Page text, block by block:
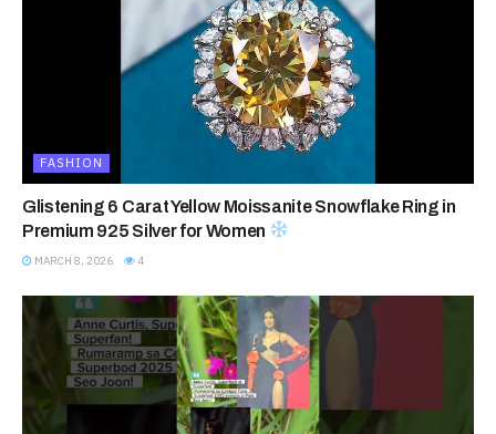
FASHION
Glistening 6 Carat Yellow Moissanite Snowflake Ring in
Premium 925 Silver for Women
MARCH 8, 2026 4